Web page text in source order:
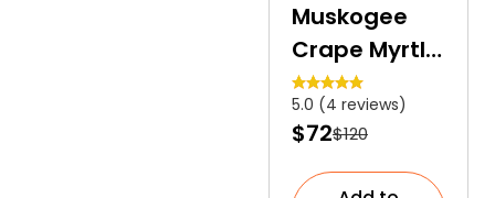
Muskogee
Crape Myrtle
| A Vibrant
Specimen
Tree
5.0 (4 reviews)
$72$120